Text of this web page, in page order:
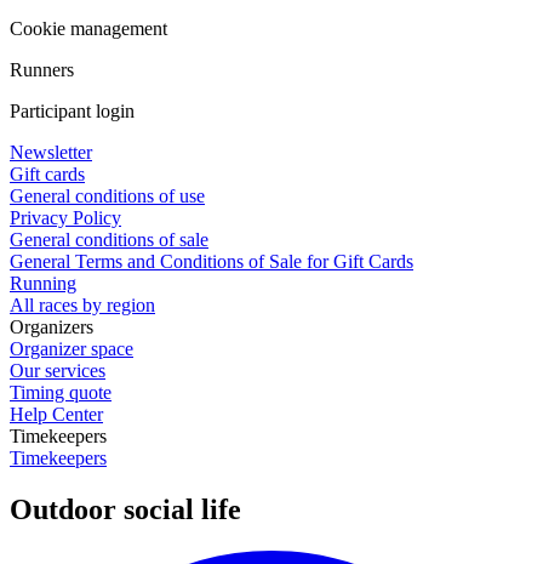
Cookie management
Runners
Participant login
Newsletter
Gift cards
General conditions of use
Privacy Policy
General conditions of sale
General Terms and Conditions of Sale for Gift Cards
Running
All races by region
Organizers
Organizer space
Our services
Timing quote
Help Center
Timekeepers
Timekeepers
Outdoor social life